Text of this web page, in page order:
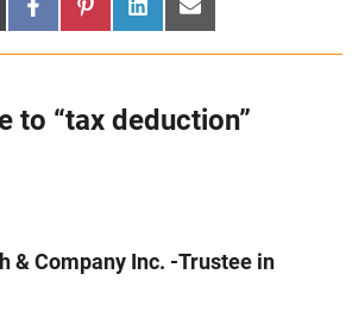
Share
on
Facebook
Share
on
Pinterest
Share
on
LinkedInShare
on
Email
to “tax deduction”
& Company Inc. -Trustee in